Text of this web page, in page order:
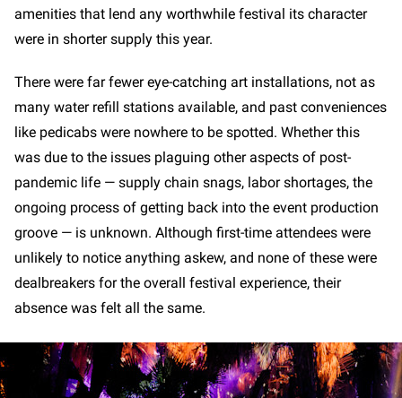
amenities that lend any worthwhile festival its character
were in shorter supply this year.
There were far fewer eye-catching art installations, not as
many water refill stations available, and past conveniences
like pedicabs were nowhere to be spotted. Whether this
was due to the issues plaguing other aspects of post-
pandemic life — supply chain snags, labor shortages, the
ongoing process of getting back into the event production
groove — is unknown. Although first-time attendees were
unlikely to notice anything askew, and none of these were
dealbreakers for the overall festival experience, their
absence was felt all the same.